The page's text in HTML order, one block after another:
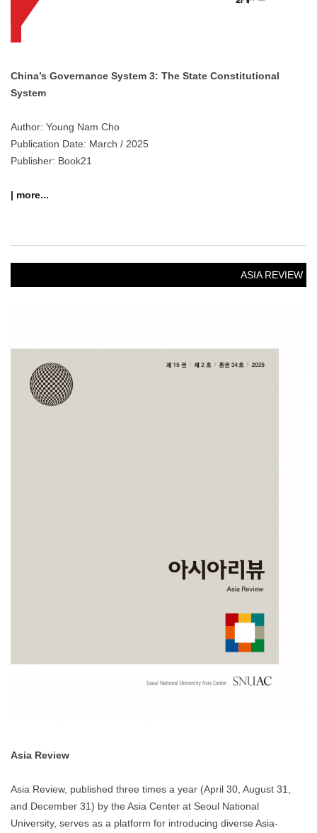
China’s Governance System 3: The State Constitutional
System
Author: Young Nam Cho
Publication Date: March / 2025
Publisher: Book21
| more...
ASIA REVIEW
Asia Review
Asia Review, published three times a year (April 30, August 31,
and December 31) by the Asia Center at Seoul National
University, serves as a platform for introducing diverse Asia-